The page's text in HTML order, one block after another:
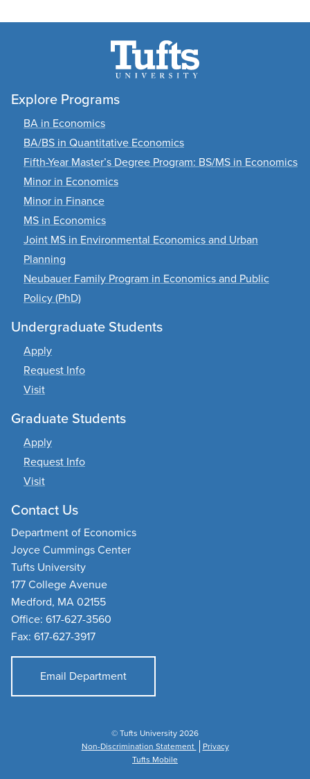
Explore Programs
BA in Economics
BA/BS in Quantitative Economics
Fifth-Year Master’s Degree Program: BS/MS in Economics
Minor in Economics
Minor in Finance
MS in Economics
Joint MS in Environmental Economics and Urban
Planning
Neubauer Family Program in Economics and Public
Policy (PhD)
Undergraduate Students
Apply
Request Info
Visit
Graduate Students
Apply
Request Info
Visit
Contact Us
Department of Economics
Joyce Cummings Center
Tufts University
177 College Avenue
Medford, MA 02155
Office: 617-627-3560
Fax: 617-627-3917
Email Department
© Tufts University 2026
Non-Discrimination Statement
Privacy
Tufts Mobile